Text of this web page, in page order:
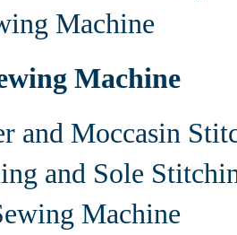
Machine
Machine
and Moccasin
and Sole
Machine